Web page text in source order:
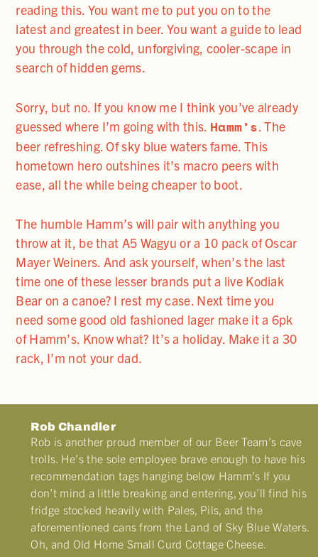
reading this. You want me to put you on to the
latest and greatest in beer. You want a guide to lead
you through the cold, unforgiving, cooler-scape in
search of hidden gems.
Sorry, but no. If you know me I think you’ve already
guessed where I’m going with this. Hamm’s. The
beer refreshing. Of sky blue waters fame. This
hometown hero outshines it’s macro peers with
ease, all the while being cheaper to boot.
The humble Hamm’s will pair with anything you
throw at it, be that A5 Wagyu or a 10 pack of Oscar
Mayer Weiners. And ask yourself, when’s the last
time one of these lesser brands put a live Kodiak
Bear on a canoe? I rest my case. Next time you
need some good old fashioned lager make it a 6pk
of Hamm’s. Know what? It’s a holiday. Make it a 30
rack, I’m not your dad.
Rob Chandler
Rob is another proud member of our Beer Team’s cave
trolls. He’s the sole employee brave enough to have his
recommendation tags hanging below Hamm’s If you
don’t mind a little breaking and entering, you’ll find his
fridge stocked heavily with Pales, Pils, and the
aforementioned cans from the Land of Sky Blue Waters.
Oh, and Old Home Small Curd Cottage Cheese.